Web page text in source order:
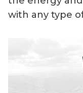
with any type